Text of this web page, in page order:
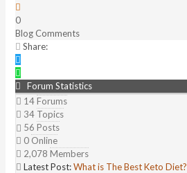
0
Blog Comments
Share:
Forum Statistics
14 Forums
34 Topics
56 Posts
0 Online
2,078 Members
Latest Post:What is The Best Keto Diet?